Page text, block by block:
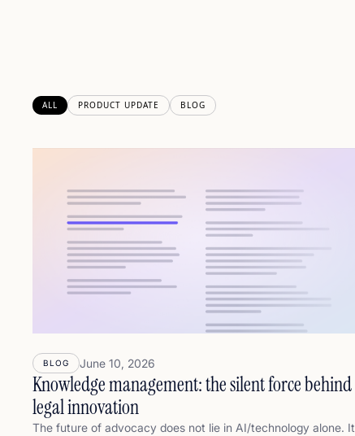
ALL PRODUCT UPDATE BLOG
BLOG June 10, 2026
Knowledge management: the silent force behind
legal innovation
The future of advocacy does not lie in AI/technology alone. It